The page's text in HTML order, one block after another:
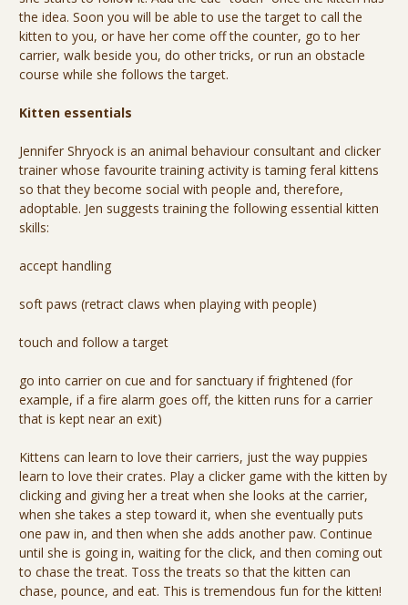
the idea. Soon you will be able to use the target to call the
kitten to you, or have her come off the counter, go to her
carrier, walk beside you, do other tricks, or run an obstacle
course while she follows the target.
Kitten essentials
Jennifer Shryock is an animal behaviour consultant and clicker
trainer whose favourite training activity is taming feral kittens
so that they become social with people and, therefore,
adoptable. Jen suggests training the following essential kitten
skills:
accept handling
soft paws (retract claws when playing with people)
touch and follow a target
go into carrier on cue and for sanctuary if frightened (for
example, if a fire alarm goes off, the kitten runs for a carrier
that is kept near an exit)
Kittens can learn to love their carriers, just the way puppies
learn to love their crates. Play a clicker game with the kitten by
clicking and giving her a treat when she looks at the carrier,
when she takes a step toward it, when she eventually puts
one paw in, and then when she adds another paw. Continue
until she is going in, waiting for the click, and then coming out
to chase the treat. Toss the treats so that the kitten can
chase, pounce, and eat. This is tremendous fun for the kitten!